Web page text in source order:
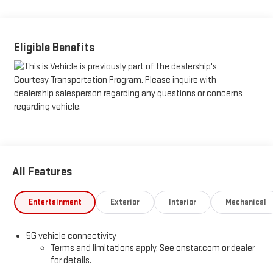
Eligible Benefits
All Features
Entertainment Exterior Interior Mechanical
5G vehicle connectivity
Terms and limitations apply. See onstar.com or dealer
for details.